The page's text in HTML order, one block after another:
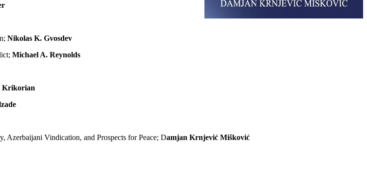
Nikolas K. Gvosdev
Michael A. Reynolds
Krikorian
Azerbaijani Vindication, and Prospects for Peace; Damjan Krnjević Mišković